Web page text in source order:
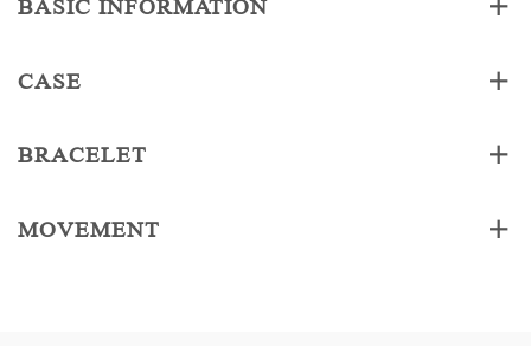
BASIC INFORMATION
CASE
BRACELET
MOVEMENT